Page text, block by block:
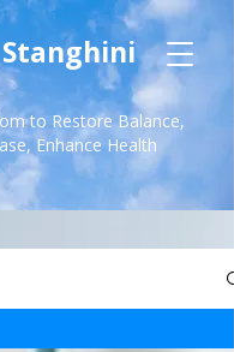
Stanghini
to Restore Balance,
Enhance Health